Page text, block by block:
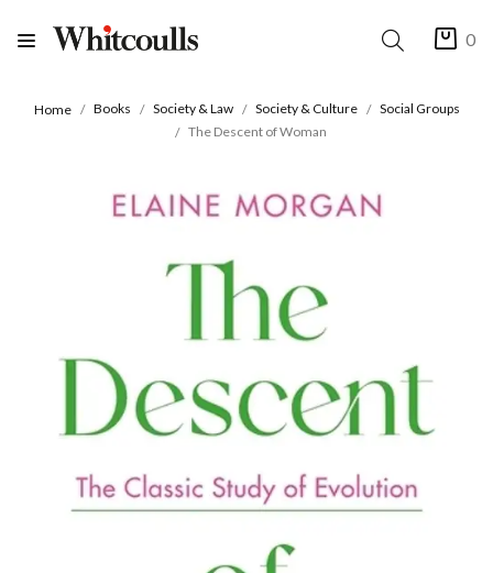
0
Home Books Society & Law Society & Culture
Social Groups
The Descent of Woman